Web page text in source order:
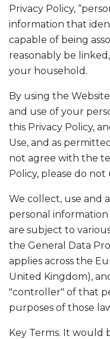
Privacy Policy,
information that
capable of being
reasonably be
your household.
By using the
and use of your
this Privacy Policy,
Use, and as
not agree with the
Policy, please do not
We collect, use and
personal
are subject to
the General Data
applies across the
United Kingdom),
"controller" of that
purposes of those
Key Terms. It